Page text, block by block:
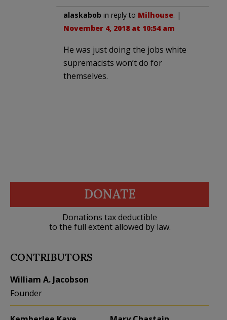
alaskabob in reply to Milhouse. |
November 4, 2018 at 10:54 am
He was just doing the jobs white
supremacists won’t do for
themselves.
DONATE
Donations tax deductible
to the full extent allowed by law.
CONTRIBUTORS
William A. Jacobson
Founder